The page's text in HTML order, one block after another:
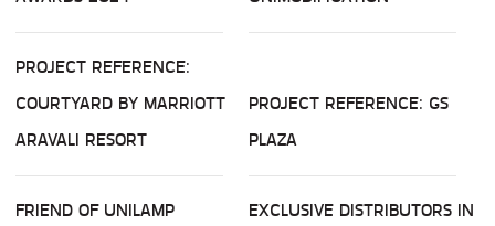
PROJECT REFERENCE:
COURTYARD BY MARRIOTT
ARAVALI RESORT
PROJECT REFERENCE: GS
PLAZA
FRIEND OF UNILAMP
EXCLUSIVE DISTRIBUTORS IN